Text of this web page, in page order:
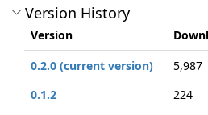
Version History
Version
0.2.0 (current version)
5,987
0.1.2
224